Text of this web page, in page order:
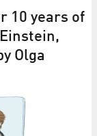
10 years of
Olga